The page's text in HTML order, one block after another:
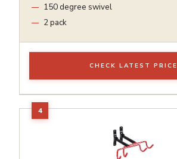
150 degree swivel
2 pack
CHECK LATEST PRICE